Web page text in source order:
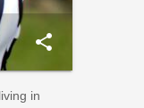
share
in